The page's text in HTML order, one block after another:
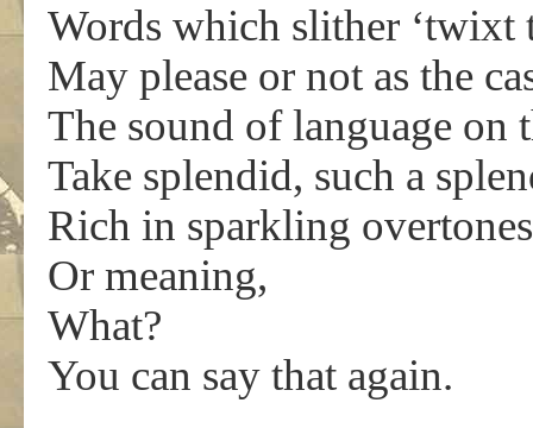
Words which slither ‘twixt
May please or not as the
The sound of language on
Take splendid, such a
Rich in sparkling overtones
Or meaning,
What?
You can say that again.